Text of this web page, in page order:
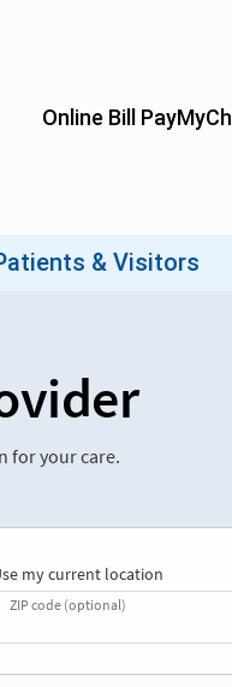
for your care.
my current location
ZIP code (optional)